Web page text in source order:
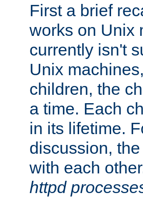
First a brief
works on Unix
currently isn't
Unix
children, the
a time. Each
in its lifetime.
discussion,
with each
httpd